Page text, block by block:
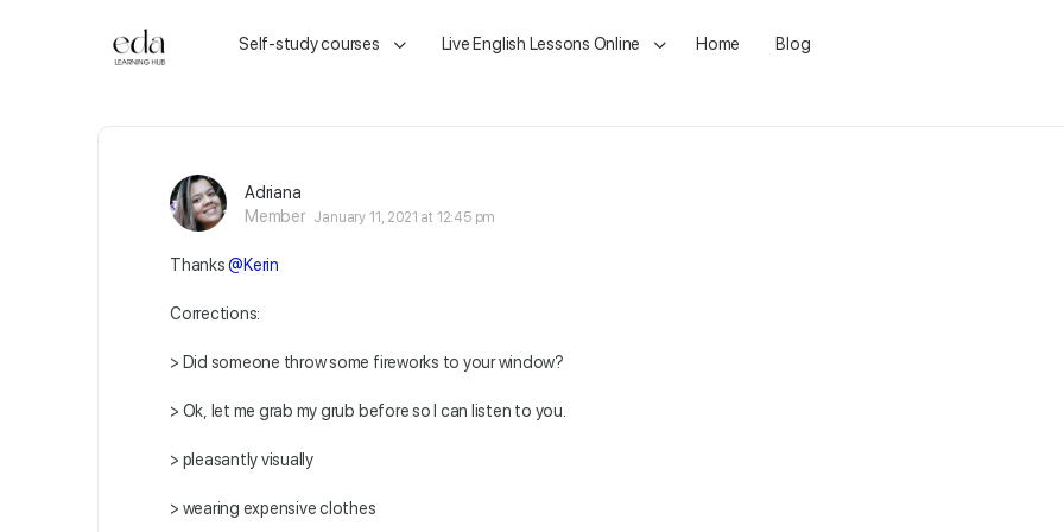
Self-study courses Live English Lessons Online Home Blog
Adriana
Member
January 11, 2021 at 12:45 pm
Thanks@Kerin
Corrections:
> Did someone throw some fireworks to your window?
> Ok, let me grab my grub before so I can listen to you.
> pleasantly visually
> wearing expensive clothes